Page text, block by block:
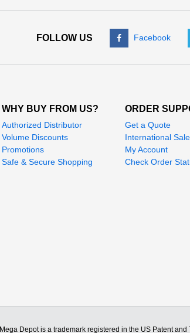
FOLLOW US Facebook
WHY BUY FROM US?
Authorized Distributor
Volume Discounts
Promotions
Safe & Secure Shopping
ORDER
Get a Quote
International
My Account
Check Order
Mega Depot is a trademark registered in the US Patent and